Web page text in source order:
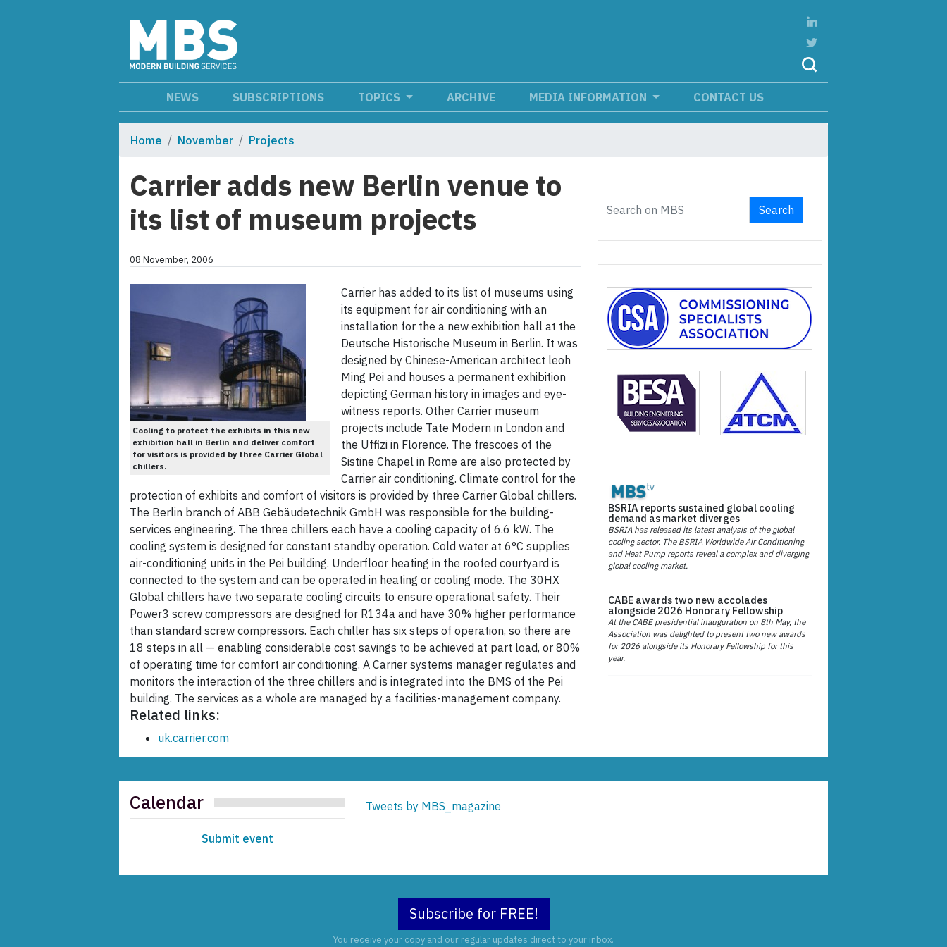
NEWS SUBSCRIPTIONS TOPICS ARCHIVE MEDIA INFORMATION CONTACT US
Home November Projects
Carrier adds new Berlin venue to
its list of museum projects
08 November, 2006
Cooling to protect the exhibits in this new
exhibition hall in Berlin and deliver comfort
for visitors is provided by three Carrier Global
chillers.
Carrier has added to its list of museums using
its equipment for air conditioning with an
installation for the a new exhibition hall at the
Deutsche Historische Museum in Berlin. It was
designed by Chinese-American architect leoh
Ming Pei and houses a permanent exhibition
depicting German history in images and eye-
witness reports. Other Carrier museum
projects include Tate Modern in London and
the Uffizi in Florence. The frescoes of the
Sistine Chapel in Rome are also protected by
Carrier air conditioning. Climate control for the
protection of exhibits and comfort of visitors is provided by three Carrier Global chillers.
The Berlin branch of ABB Gebäudetechnik GmbH was responsible for the building-
services engineering. The three chillers each have a cooling capacity of 6.6 kW. The
cooling system is designed for constant standby operation. Cold water at 6°C supplies
air-conditioning units in the Pei building. Underfloor heating in the roofed courtyard is
connected to the system and can be operated in heating or cooling mode. The 30HX
Global chillers have two separate cooling circuits to ensure operational safety. Their
Power3 screw compressors are designed for R134a and have 30% higher performance
than standard screw compressors. Each chiller has six steps of operation, so there are
18 steps in all — enabling considerable cost savings to be achieved at part load, or 80%
of operating time for comfort air conditioning. A Carrier systems manager regulates and
monitors the interaction of the three chillers and is integrated into the BMS of the Pei
building. The services as a whole are managed by a facilities-management company.
Related links:
uk.carrier.com
Search
BSRIA reports sustained global cooling
demand as market diverges
BSRIA has released its latest analysis of the global
cooling sector. The BSRIA Worldwide Air Conditioning
and Heat Pump reports reveal a complex and diverging
global cooling market.
CABE awards two new accolades
alongside 2026 Honorary Fellowship
At the CABE presidential inauguration on 8th May, the
Association was delighted to present two new awards
for 2026 alongside its Honorary Fellowship for this
year.
Calendar
Submit event
Tweets by MBS_magazine
Subscribe for FREE!
You receive your copy and our regular updates direct to your inbox.